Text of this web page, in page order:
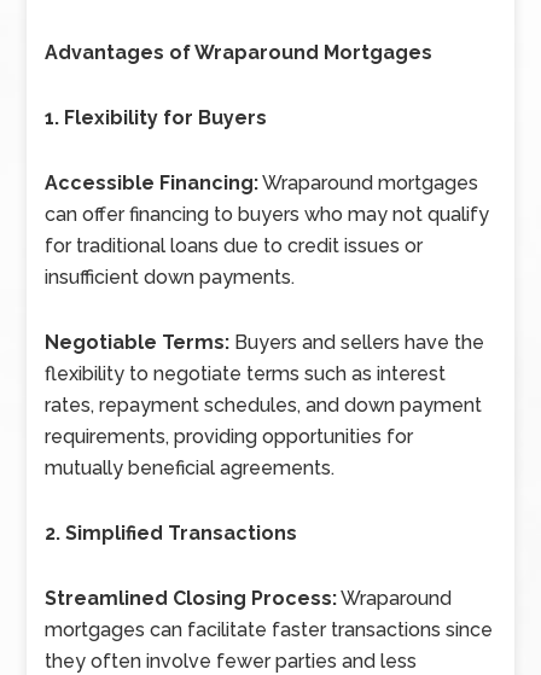
Advantages of Wraparound Mortgages
1. Flexibility for Buyers
Accessible Financing:Wraparound mortgages
can offer financing to buyers who may not qualify
for traditional loans due to credit issues or
insufficient down payments.
Negotiable Terms: Buyers and sellers have the
flexibility to negotiate terms such as interest
rates, repayment schedules, and down payment
requirements, providing opportunities for
mutually beneficial agreements.
2. Simplified Transactions
Streamlined Closing Process:Wraparound
mortgages can facilitate faster transactions since
they often involve fewer parties and less